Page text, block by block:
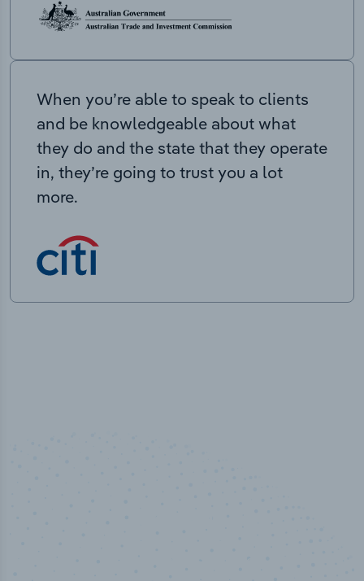
When you’re able to speak to clients
and be knowledgeable about what
they do and the state that they operate
in, they’re going to trust you a lot
more.